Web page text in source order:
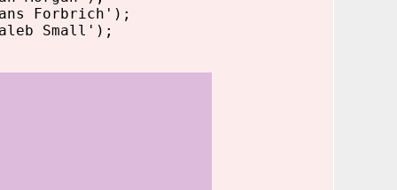
Forbrich');
Small');